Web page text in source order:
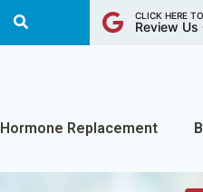
CLICK HERE TO
Review Us
Hormone Replacement